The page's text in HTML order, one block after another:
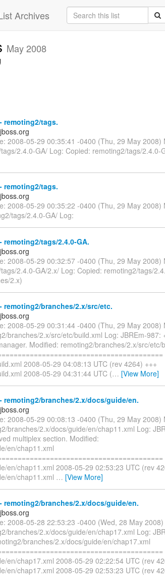
Archives
May 2008
remoting2/tags.
2008-05-29 00:35:41 -0400 (Thu, 29 May 2008)
2.4.0-GA/ Log: Copied: remoting2/tags/2.4.0-
remoting2/tags.
2008-05-29 00:35:22 -0400 (Thu, 29 May 2008)
tags/2.4.0-GA/ Log:
remoting2/tags/2.4.0-GA.
2008-05-29 00:32:57 -0400 (Thu, 29 May 2008)
2.4.0-GA/2.x/ Log: Copied: remoting2/tags/
2.x)
remoting2/branches/2.x/src/etc.
2008-05-29 00:31:44 -0400 (Thu, 29 May 2008)
branches/2.x/src/etc/build.xml Log: JBREm-987:
Modified: remoting2/branches/2.x/src/etc/
2008-05-29 04:08:13 UTC (rev 4264) +++
2008-05-29 04:31:44 UTC (… [View More]
remoting2/branches/2.x/docs/guide/en.
2008-05-29 00:08:13 -0400 (Thu, 29 May 2008)
branches/2.x/docs/guide/en/chap11.xml Log:
multiplex section. Modified:
en/chap11.xml
en/chap11.xml 2008-05-29 02:53:23 UTC (rev
en/chap11.xml … [View More]
remoting2/branches/2.x/docs/guide/en.
2008-05-28 22:53:23 -0400 (Wed, 28 May
branches/2.x/docs/guide/en/chap17.xml Log:
branches/2.x/docs/guide/en/chap17.xml
en/chap17.xml 2008-05-29 02:22:54 UTC (rev
en/chap17.xml 2008-05-29 02:53:23 UTC (rev